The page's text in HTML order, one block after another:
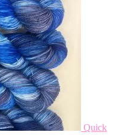
Quick